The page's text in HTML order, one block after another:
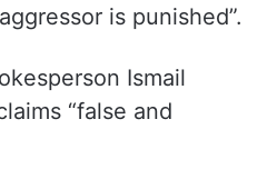
proposal were “media
is punished”.
Ismail